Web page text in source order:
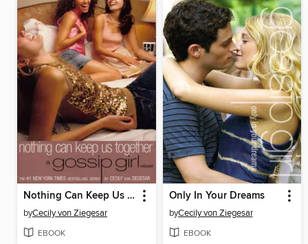
Nothing Can Keep Us Together
byCecily von Ziegesar
EBOOK
Only In Your Dreams
byCecily von Ziegesar
EBOOK